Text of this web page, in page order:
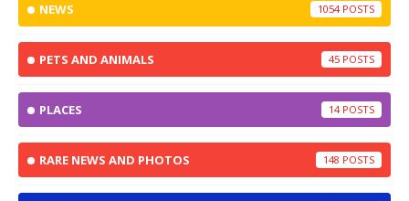
NEWS 1054
PETS AND ANIMALS 45
PLACES 14
RARE NEWS AND PHOTOS 148